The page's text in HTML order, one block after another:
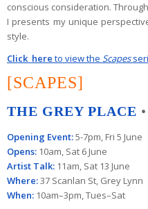
conscious consideration.
I presents my unique
style.
Click here to view the Scapes
[SCAPES]
THE GREY PLACE
Opening Event:5-7pm, Fri 5 June
Opens: 10am, Sat 6 June
Artist Talk: 11am, Sat 13 June
Where:37 Scanlan St, Grey Lynn
When: 10am–3pm, Tues–Sat